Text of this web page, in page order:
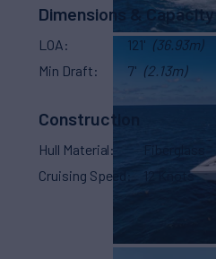
Dimensions & Capacity
LOA 121' (36.93m)
Min Draft
7' (2.13m)
Construction
Hull Material
Fiberglass
Cruising Speed
12 Knots